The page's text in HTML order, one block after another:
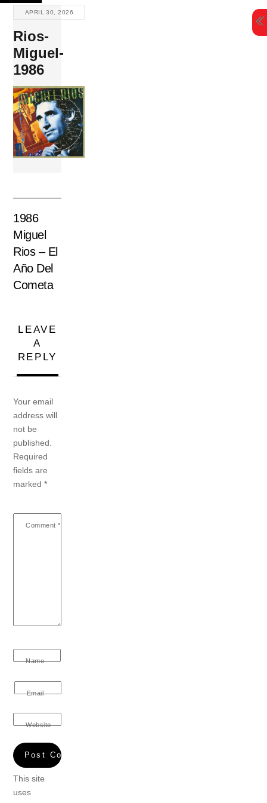
Skip
content
APRIL 30, 2026
Rios-
Miguel-
1986
1986
Miguel
Rios – El
Año Del
Cometa
LEAVE
A
REPLY
Your email
address will
not be
published.
Required
fields are
marked*
Comment *
Name
Email
Website
This site
uses